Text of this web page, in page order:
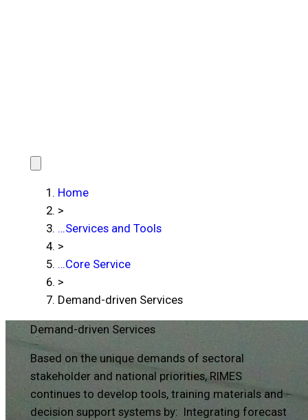
Home
>
…Services and Tools
>
…Core Service
>
Demand-driven Services
Demand-driven Services
Based on the unique demands of sectoral
stakeholder and national priorities, RIMES
continues to develop tools, training materials and
decision support systems by: Integrating forecast